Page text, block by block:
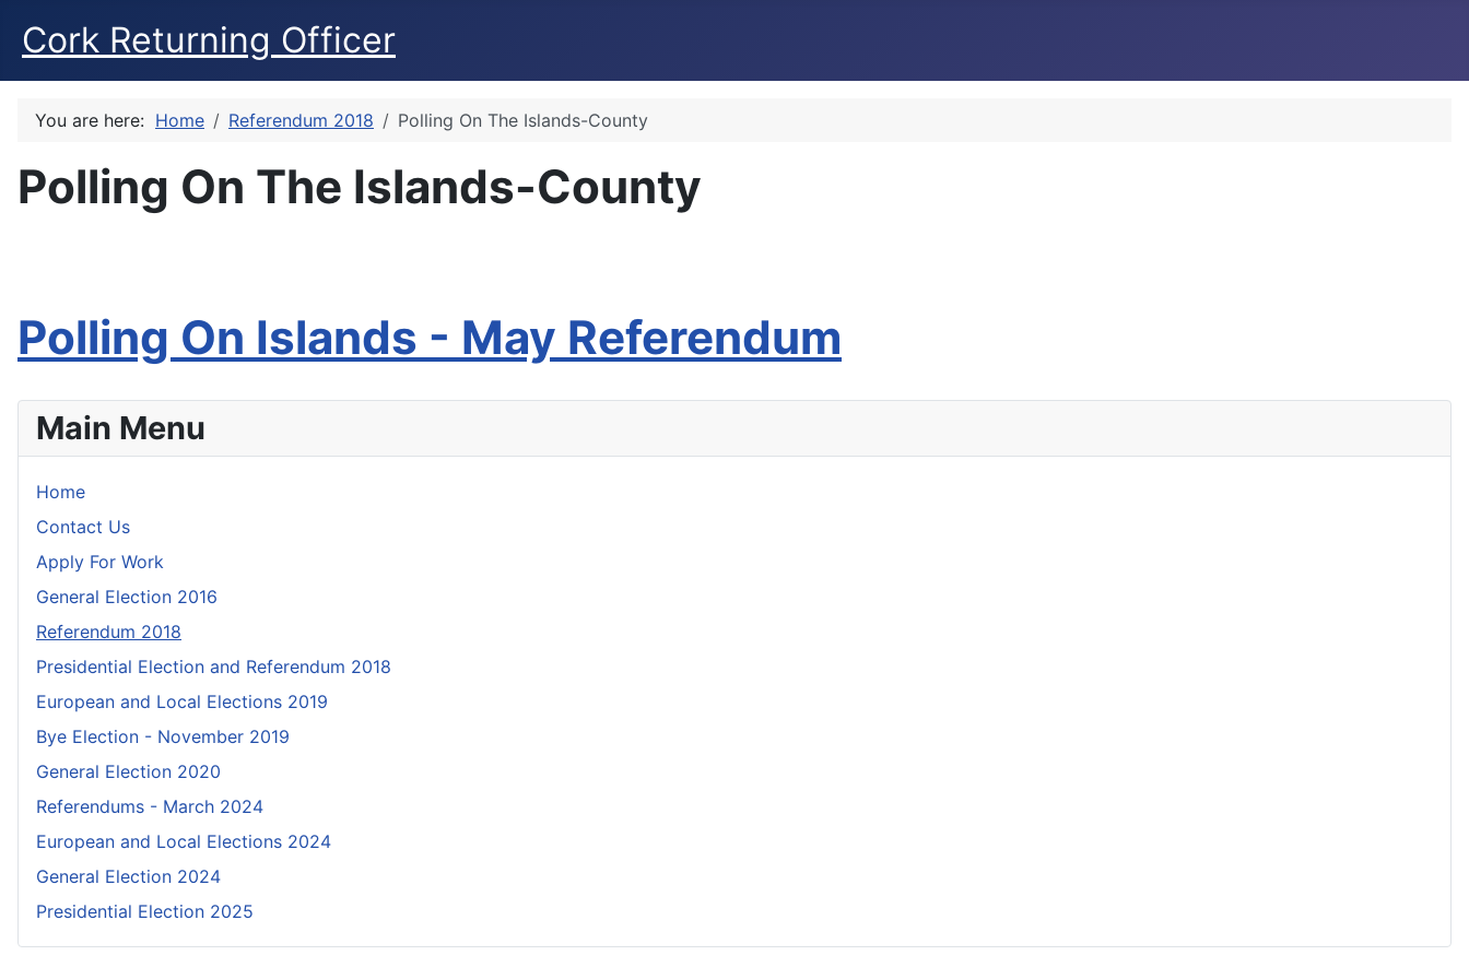
Cork Returning Officer
Main Menu
Home
Contact Us
Apply For Work
General Election 2016
Referendum 2018
Presidential Election and Referendum 2018
European and Local Elections 2019
Bye Election - November 2019
General Election 2020
Referendums - March 2024
European and Local Elections 2024
General Election 2024
Presidential Election 2025
You are here: Home Referendum 2018 Polling On The Islands-County
Polling On The Islands-County
Polling On Islands - May Referendum